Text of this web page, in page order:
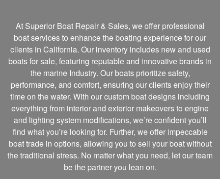
At Superior Boat Repair & Sales, we offer professional
boat services to enhance the boating experience for our
clients in California. Our inventory includes new and used
boats for sale, featuring reputable and innovative brands in
the marine Industry. Our boats prioritize safety,
performance, and comfort, ensuring our clients enjoy their
time on the water. With our custom boat designs including
everything from interior and exterior makeovers to engine
and lighting system modifications, we’re confident you’ll
find what you’re looking for. Further, we offer impeccable
boat trade in options, allowing you to sell your boat without
the traditional stress. No matter what you need, let our team
be the partner you lean on.